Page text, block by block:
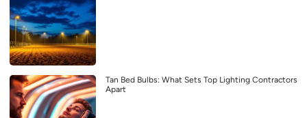
Tan Bed Bulbs: What Sets Top Lighting Contractors
Apart